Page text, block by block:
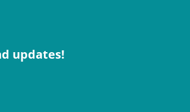
updates!